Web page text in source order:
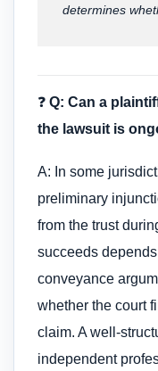
determines
❓ Q: Can a
the lawsuit is
A: In some
preliminary
from the trust
succeeds
conveyance
whether the court
claim. A well-
independent